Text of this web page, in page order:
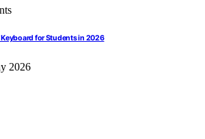
for Students in 2026
2026